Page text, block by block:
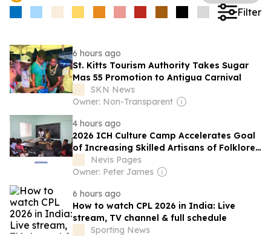
Filter
6 hours ago
St. Kitts Tourism Authority Takes Sugar
Mas 55 Promotion to Antigua Carnival
SKN News
Owner: Non-Transparent
4 hours ago
2026 ICH Culture Camp Accelerates Goal
of Increasing Skilled Artisans of Folklore
Props & Accessories
Nevis Pages
Owner: Peter James
6 hours ago
How to watch CPL 2026 in India: Live
stream, TV channel & full schedule
Sporting News